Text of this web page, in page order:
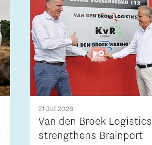
21 Jul 2026
Van den Broek Logistics
strengthens Brainport